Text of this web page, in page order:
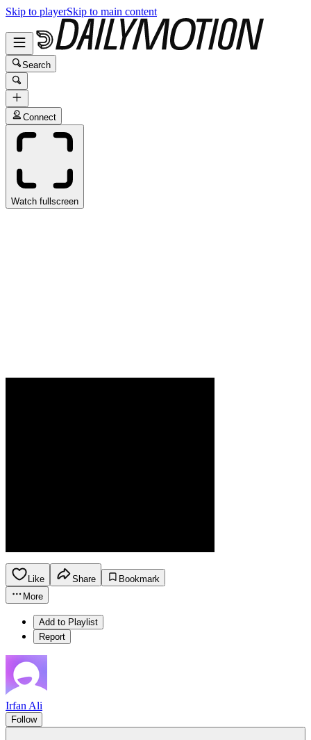
Skip to playerSkip to main content
Search
Connect
Watch fullscreen
Like Share
Bookmark
More
Add to Playlist
Report
Irfan Ali
Follow